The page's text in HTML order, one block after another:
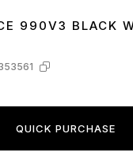
42 43 4445
990V3 BLACK
QUICK PURCHASE